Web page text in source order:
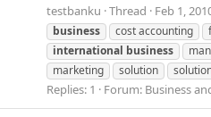
testbanku Thread Feb 1,
business
cost accounting
international business
marketing
solution
Replies: 1 Forum: Business